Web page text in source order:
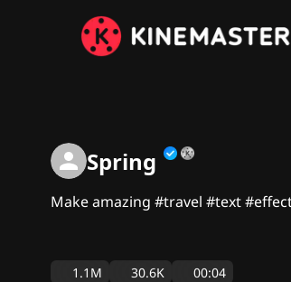
Spring
Make amazing #travel #text
1.1M 30.6K 00:04